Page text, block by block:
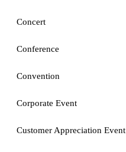
Concert
Conference
Convention
Corporate Event
Customer Appreciation Event